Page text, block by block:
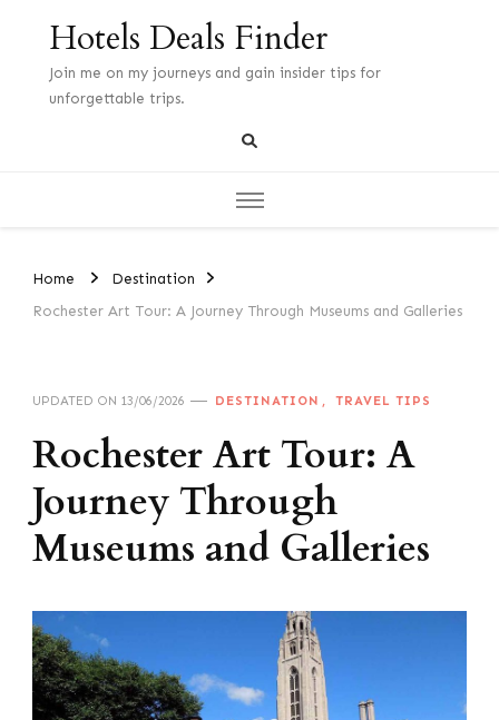
Hotels Deals Finder
Join me on my journeys and gain insider tips for
unforgettable trips.
Home
Destination
Rochester Art Tour: A Journey Through Museums and Galleries
UPDATED ON 13/06/2026 DESTINATION TRAVEL TIPS
Rochester Art Tour: A
Journey Through
Museums and Galleries